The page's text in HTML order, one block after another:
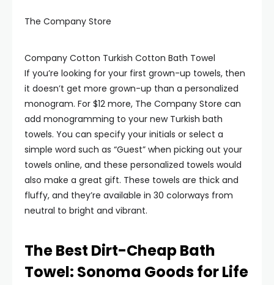
The Company Store
Company Cotton Turkish Cotton Bath Towel
If you’re looking for your first grown-up towels, then
it doesn’t get more grown-up than a personalized
monogram. For $12 more, The Company Store can
add monogramming to your new Turkish bath
towels. You can specify your initials or select a
simple word such as “Guest” when picking out your
towels online, and these personalized towels would
also make a great gift. These towels are thick and
fluffy, and they’re available in 30 colorways from
neutral to bright and vibrant.
The Best Dirt-Cheap Bath
Towel: Sonoma Goods for Life